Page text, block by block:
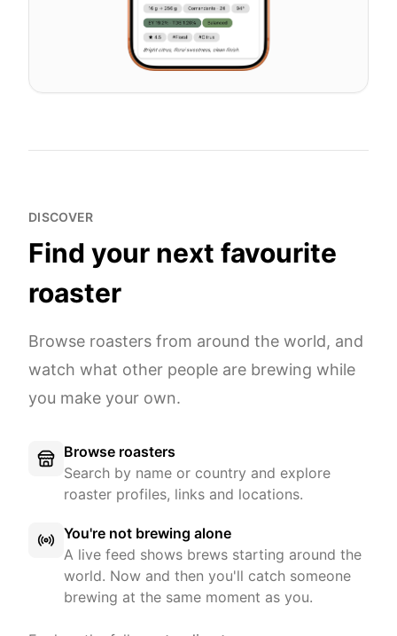
DISCOVER
Find your next favourite
roaster
Browse roasters from around the world, and
watch what other people are brewing while
you make your own.
Browse roasters
Search by name or country and explore
roaster profiles, links and locations.
You're not brewing alone
A live feed shows brews starting around the
world. Now and then you'll catch someone
brewing at the same moment as you.